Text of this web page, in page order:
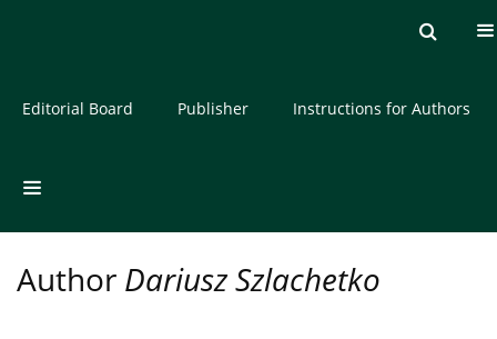
About the Journal
Editorial Board Publisher Instructions for Authors
Author Dariusz Szlachetko